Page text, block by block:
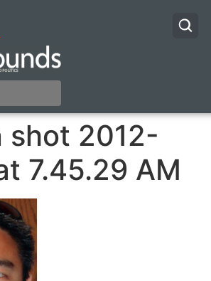
shot 2012-
7.45.29 AM